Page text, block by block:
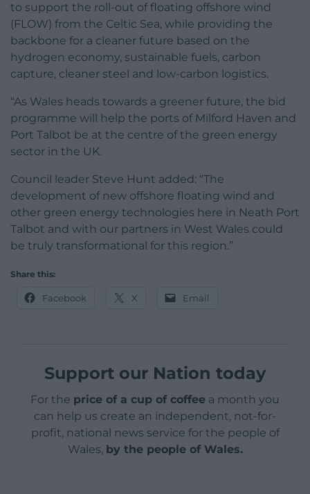
to support the roll-out of floating offshore wind
(FLOW) from the Celtic Sea, while providing the
backbone for a cleaner future based on the
hydrogen economy, sustainable fuels, carbon
capture, cleaner steel and low-carbon logistics.
“As Wales heads towards a greener future, the bid
programme will help the ports of Milford Haven and
Port Talbot be at the centre of the green energy
sector in the UK.
Council leader Steve Hunt added: “The
development of new offshore floating wind and
other green energy technologies here in Neath Port
Talbot and with our partners in West Wales could
be truly transformational for this region.”
Share this:
Facebook X Email
Support our Nation today
For the price of a cup of coffee a month you
can help us create an independent, not-for-
profit, national news service for the people of
Wales, by the people of Wales.